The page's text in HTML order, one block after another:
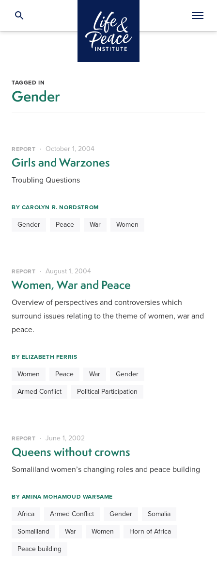
TAGGED IN
Gender
REPORT October 1, 2004
Girls and Warzones
Troubling Questions
BY CAROLYN R. NORDSTROM
Gender Peace War Women
REPORT August 1, 2004
Women, War and Peace
Overview of perspectives and controversies which
surround issues relating to the theme of women, war and
peace.
BY ELIZABETH FERRIS
Women Peace War Gender
Armed Conflict Political Participation
REPORT June 1, 2002
Queens without crowns
Somaliland women’s changing roles and peace building
BY AMINA MOHAMOUD WARSAME
Africa Armed Conflict Gender Somalia
Somaliland War Women Horn of Africa
Peace building